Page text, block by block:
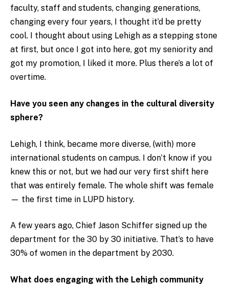
faculty, staff and students, changing generations,
changing every four years, I thought it’d be pretty
cool. I thought about using Lehigh as a stepping stone
at first, but once I got into here, got my seniority and
got my promotion, I liked it more. Plus there’s a lot of
overtime.
Have you seen any changes in the cultural diversity
sphere?
Lehigh, I think, became more diverse, (with) more
international students on campus. I don’t know if you
knew this or not, but we had our very first shift here
that was entirely female. The whole shift was female
— the first time in LUPD history.
A few years ago, Chief Jason Schiffer signed up the
department for the 30 by 30 initiative. That’s to have
30% of women in the department by 2030.
What does engaging with the Lehigh community